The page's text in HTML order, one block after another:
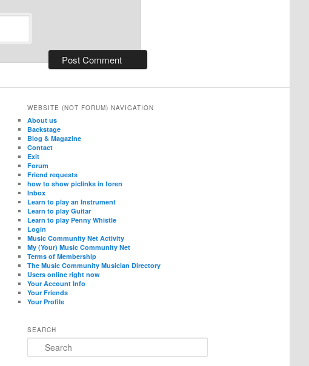
WEBSITE (NOT FORUM) NAVIGATION
About us
Backstage
Blog & Magazine
Contact
Exit
Forum
Friend requests
how to show piclinks in foren
Inbox
Learn to play an Instrument
Learn to play Guitar
Learn to play Penny Whistle
Login
Music Community Net Activity
My (Your) Music Community Net
Terms of Membership
The Music Community Musician Directory
Users online right now
Your Account Info
Your Friends
Your Profile
SEARCH
Search